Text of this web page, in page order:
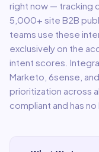
right now — tracking
5,000+ site B2B
teams use these
exclusively on the
intent scores.
Marketo, 6sense,
prioritization across
compliant and has no